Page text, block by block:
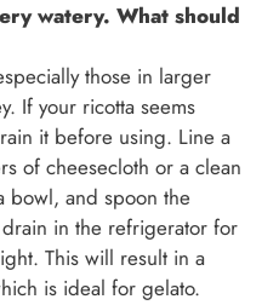
watery. What should
those in larger
If your ricotta seems
it before using. Line a
of cheesecloth or a clean
bowl, and spoon the
in the refrigerator for
This will result in a
is ideal for gelato.